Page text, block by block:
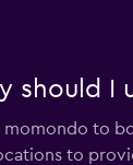
3
should I
momondo to
to